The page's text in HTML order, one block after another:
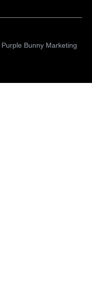
Purple Bunny Marketing